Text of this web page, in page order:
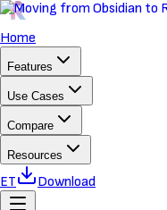
Home
Features
Use Cases
Compare
Resources
ET Download